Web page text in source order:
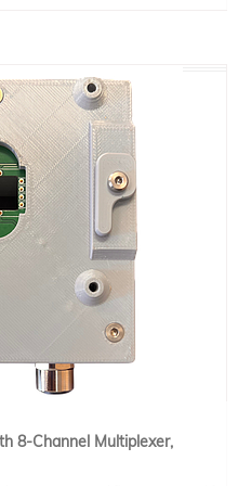
or Temperature Control Unit
8-Channel Multiplexer,